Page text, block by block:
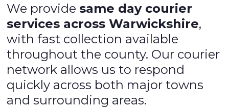
We providesame day courier
services across Warwickshire,
with fast collection available
throughout the county. Our courier
network allows us to respond
quickly across both major towns
and surrounding areas.